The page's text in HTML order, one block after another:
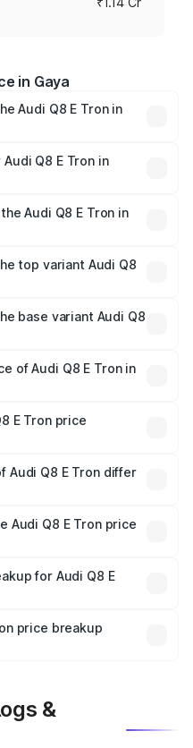
in Gaya
Audi Q8 E Tron in
vary across cities based
other optional
Q8 E Tron in
Audi Q8 E Tron in
top variant Audi Q8
base variant Audi Q8
of Audi Q8 E Tron in
E Tron price
fees, and optional
Audi Q8 E Tron differ
Audi Q8 E Tron price
is mandatory in India,
price breakup.
for Audi Q8 E
plans, which will adjust
price breakup
&